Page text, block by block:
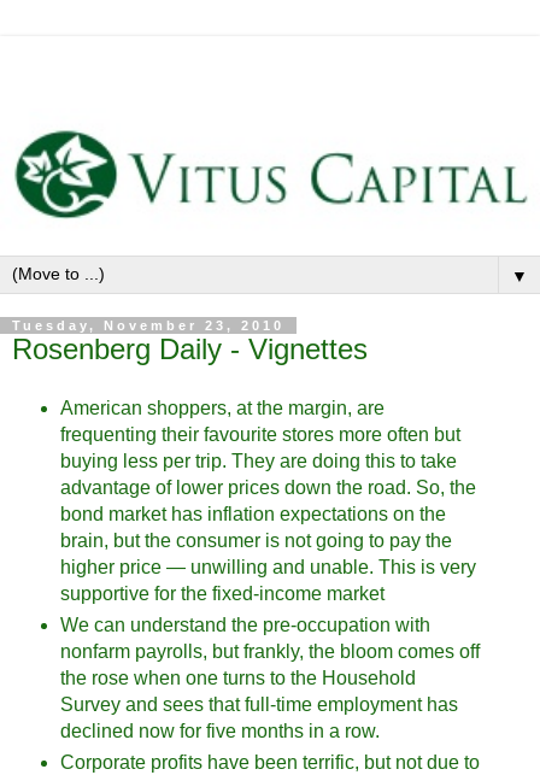
▼
Tuesday, November 23, 2010
Rosenberg Daily - Vignettes
American shoppers, at the margin, are
frequenting their favourite stores more often but
buying less per trip. They are doing this to take
advantage of lower prices down the road. So, the
bond market has inflation expectations on the
brain, but the consumer is not going to pay the
higher price — unwilling and unable. This is very
supportive for the fixed-income market
We can understand the pre-occupation with
nonfarm payrolls, but frankly, the bloom comes off
the rose when one turns to the Household
Survey and sees that full-time employment has
declined now for five months in a row.
Corporate profits have been terrific, but not due to